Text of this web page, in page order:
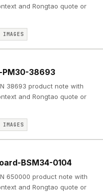
and Rongtao quote or
IMAGES
PM30-38693
38693 product note with
and Rongtao quote or
IMAGES
BSM34-0104
650000 product note with
and Rongtao quote or